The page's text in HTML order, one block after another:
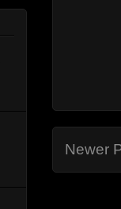
Newer